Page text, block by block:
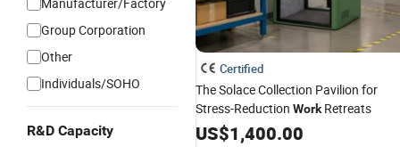
Group Corporation
Other
Individuals/SOHO
R&D Capacity
Certified
The Solace Collection Pavilion for
Stress-Reduction WorkRetreats
US$1,400.00